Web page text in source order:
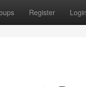
Register Login